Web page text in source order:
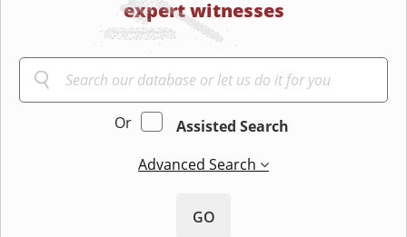
expert witnesses
Or
Assisted Search
Advanced Search
GO